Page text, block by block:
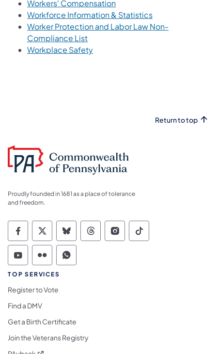
Workers' Compensation(opens in a new tab)
Workforce Information & Statistics(opens in a new
Worker Protection and Labor Law Non-
Compliance List(opens in a new tab)
Workplace Safety(opens in a new tab)
Return to top
Proudly founded in 1681 as a place of tolerance
and freedom.
Commonwealth of Pennsylvania Social
Commonwealth of Pennsylvania
Commonwealth of Pennsylvania
Commonwealth of
Commonwealth of
Commonwealth
Commonwealth of Pennsylvania Social
Commonwealth of Pennsylvania
Commonwealth of Pennsylvania
TOP SERVICES
Register to Vote
Find a DMV
Get a Birth Certificate
Join the Veterans Registry